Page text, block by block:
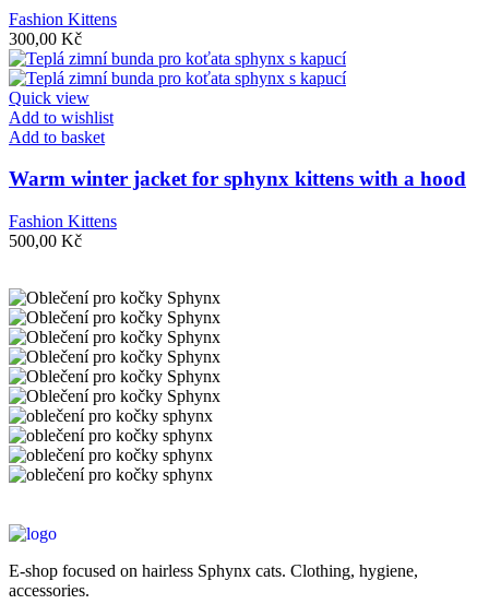
Fashion Kittens
300,00 Kč
Quick view
Add to wishlist
Add to basket
Warm winter jacket for sphynx kittens with a hood
Fashion Kittens
500,00 Kč
E-shop focused on hairless Sphynx cats. Clothing, hygiene,
accessories.